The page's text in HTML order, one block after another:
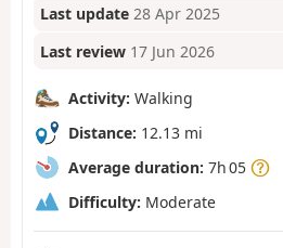
Last update 28 Apr 2025
Last review 17 Jun 2026
Activity: Walking
Distance: 12.13 mi
Average duration: 7h 05
Difficulty: Moderate